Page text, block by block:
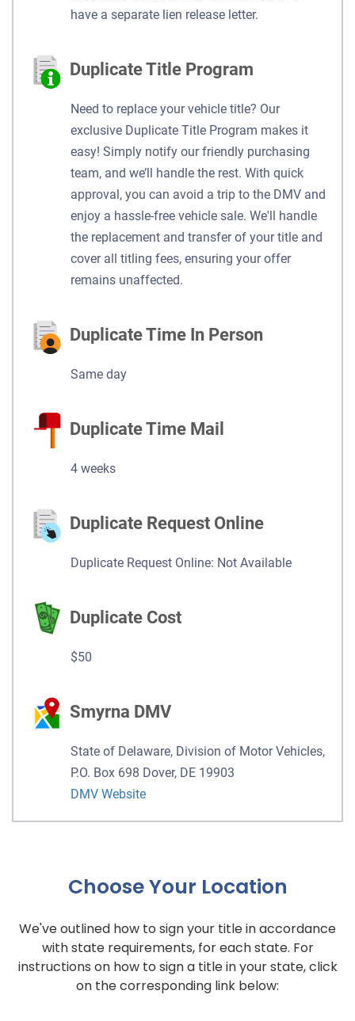
have a separate lien release letter.
Duplicate Title Program
Need to replace your vehicle title? Our
exclusive Duplicate Title Program makes it
easy! Simply notify our friendly purchasing
team, and we’ll handle the rest. With quick
approval, you can avoid a trip to the DMV and
enjoy a hassle-free vehicle sale. We'll handle
the replacement and transfer of your title and
cover all titling fees, ensuring your offer
remains unaffected.
Duplicate Time In Person
Same day
Duplicate Time Mail
4 weeks
Duplicate Request Online
Duplicate Request Online: Not Available
Duplicate Cost
$50
Smyrna DMV
State of Delaware, Division of Motor Vehicles,
P.O. Box 698 Dover, DE 19903
DMV Website
Choose Your Location
We've outlined how to sign your title in accordance
with state requirements, for each state. For
instructions on how to sign a title in your state, click
on the corresponding link below: